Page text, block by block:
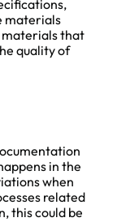
materials
materials that
quality of
in the
when
related
this could be